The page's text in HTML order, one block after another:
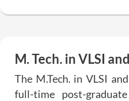
M. Tech. in VLSI
The M.Tech. in VLSI
full-time post-